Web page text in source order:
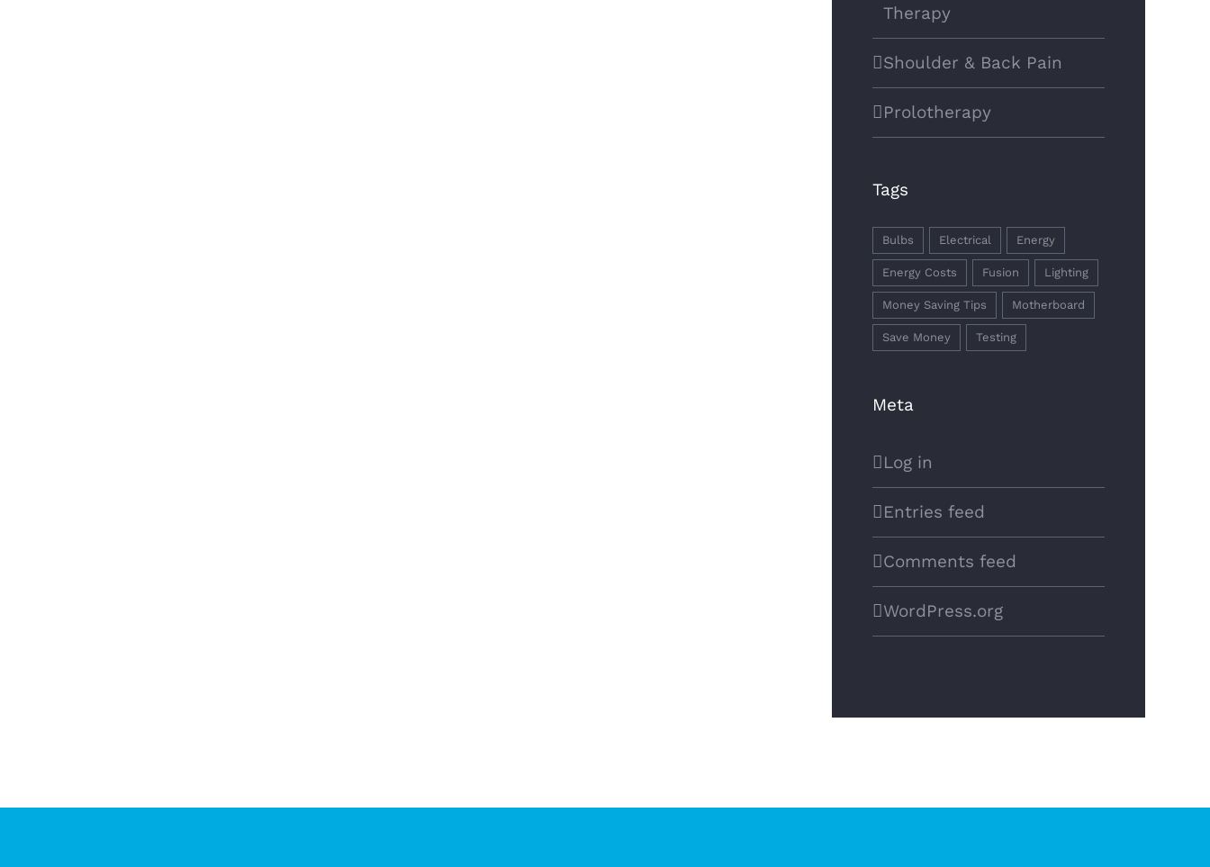
Therapy
Shoulder & Back Pain
Prolotherapy
Tags
Bulbs Electrical Energy
Energy Costs Fusion Lighting
Money Saving Tips Motherboard
Save Money Testing
Meta
Log in
Entries feed
Comments feed
WordPress.org